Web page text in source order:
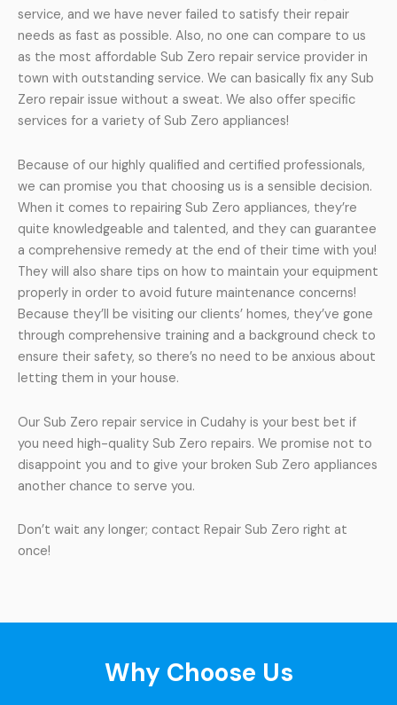
service, and we have never failed to satisfy their repair
needs as fast as possible. Also, no one can compare to us
as the most affordable Sub Zero repair service provider in
town with outstanding service. We can basically fix any Sub
Zero repair issue without a sweat. We also offer specific
services for a variety of Sub Zero appliances!
Because of our highly qualified and certified professionals,
we can promise you that choosing us is a sensible decision.
When it comes to repairing Sub Zero appliances, they’re
quite knowledgeable and talented, and they can guarantee
a comprehensive remedy at the end of their time with you!
They will also share tips on how to maintain your equipment
properly in order to avoid future maintenance concerns!
Because they’ll be visiting our clients’ homes, they’ve gone
through comprehensive training and a background check to
ensure their safety, so there’s no need to be anxious about
letting them in your house.
Our Sub Zero repair service in Cudahy is your best bet if
you need high-quality Sub Zero repairs. We promise not to
disappoint you and to give your broken Sub Zero appliances
another chance to serve you.
Don’t wait any longer; contact Repair Sub Zero right at
once!
Why Choose Us